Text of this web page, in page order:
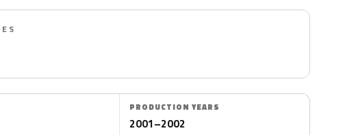
PRODUCTION YEARS
2001–2002